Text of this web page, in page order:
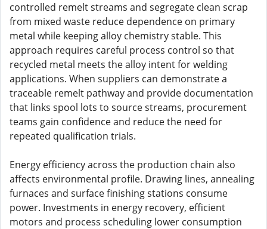
controlled remelt streams and segregate clean scrap
from mixed waste reduce dependence on primary
metal while keeping alloy chemistry stable. This
approach requires careful process control so that
recycled metal meets the alloy intent for welding
applications. When suppliers can demonstrate a
traceable remelt pathway and provide documentation
that links spool lots to source streams, procurement
teams gain confidence and reduce the need for
repeated qualification trials.
Energy efficiency across the production chain also
affects environmental profile. Drawing lines, annealing
furnaces and surface finishing stations consume
power. Investments in energy recovery, efficient
motors and process scheduling lower consumption